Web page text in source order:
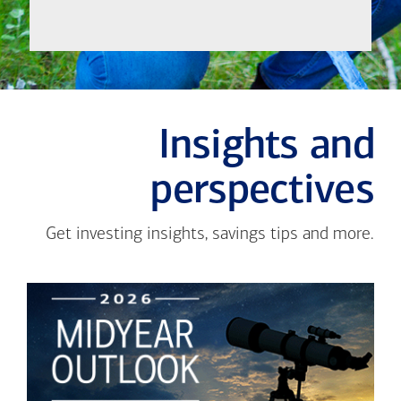
Insights and
perspectives
Get investing insights, savings tips and more.